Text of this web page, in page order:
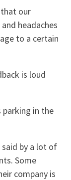
our
headaches
to a certain
is loud
parking in the
by a lot of
Some
company is